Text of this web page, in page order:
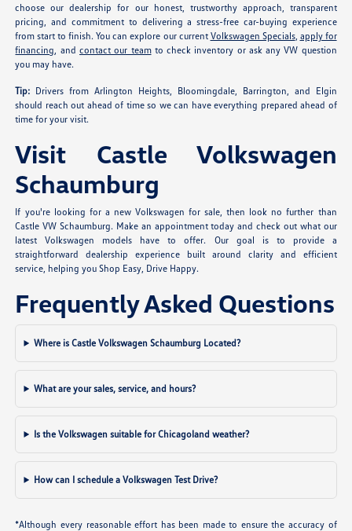
choose our dealership for our honest, trustworthy approach, transparent
pricing, and commitment to delivering a stress-free car-buying experience
from start to finish. You can explore our current Volkswagen Specials, apply for
financing , and contact our teamto check inventory or ask any VW question
you may have.
Tip: Drivers from Arlington Heights, Bloomingdale, Barrington, and Elgin
should reach out ahead of time so we can have everything prepared ahead of
time for your visit.
Visit Castle Volkswagen
Schaumburg
If you're looking for a new Volkswagen for sale, then look no further than
Castle VW Schaumburg. Make an appointment today and check out what our
latest Volkswagen models have to offer. Our goal is to provide a
straightforward dealership experience built around clarity and efficient
service, helping you Shop Easy, Drive Happy.
Frequently Asked Questions
Where is Castle Volkswagen Schaumburg Located?
What are your sales, service, and hours?
Is the Volkswagen suitable for Chicagoland weather?
How can I schedule a Volkswagen Test Drive?
*Although every reasonable effort has been made to ensure the accuracy of